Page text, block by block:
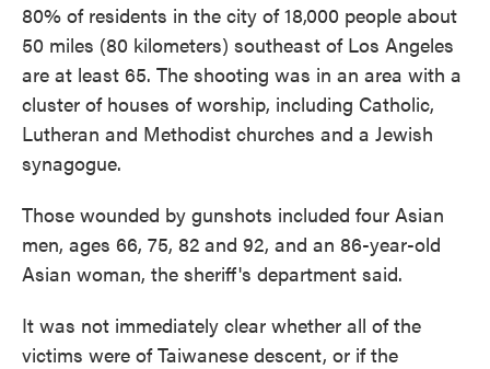
80% of residents in the city of 18,000 people about
50 miles (80 kilometers) southeast of Los Angeles
are at least 65. The shooting was in an area with a
cluster of houses of worship, including Catholic,
Lutheran and Methodist churches and a Jewish
synagogue.
Those wounded by gunshots included four Asian
men, ages 66, 75, 82 and 92, and an 86-year-old
Asian woman, the sheriff's department said.
It was not immediately clear whether all of the
victims were of Taiwanese descent, or if the